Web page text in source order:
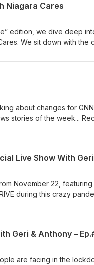
Niagara Cares
edition, we dive deep
We sit down with the
States. From planting
by a genuine
soul of a company
simply someone who
and eager to be a
about changes for
stories of the week...
to the Good
Live Show With
November 22,
during this crazy
or on Spotify. EMAIL
Geri & Anthony –
are facing in the